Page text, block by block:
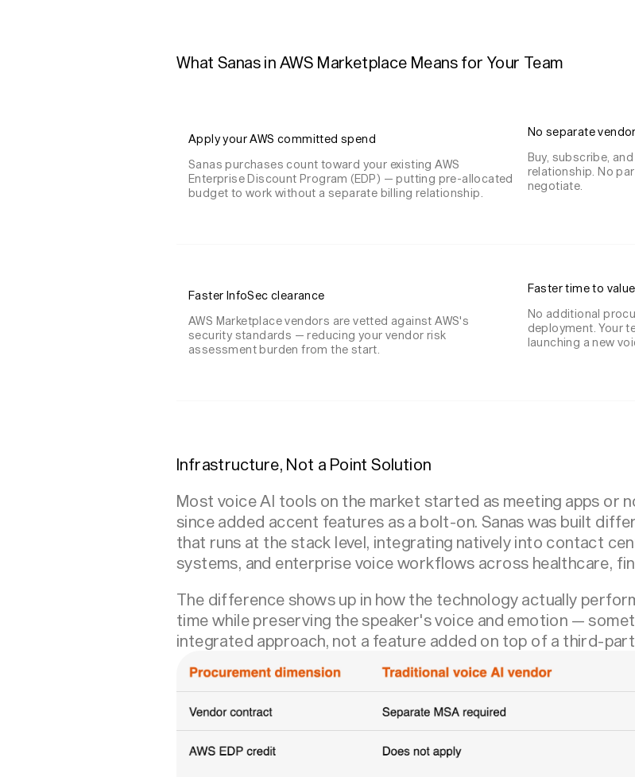
What Sanas in AWS Marketplace Means for Your Team
Apply your AWS committed spend
Sanas purchases count toward your existing AWS
Enterprise Discount Program (EDP) — putting pre-allocated
budget to work without a separate billing relationship.
No separate
Buy, subscribe,
relationship. No
negotiate.
Faster InfoSec clearance
AWS Marketplace vendors are vetted against AWS's
security standards — reducing your vendor risk
assessment burden from the start.
Faster time to value
No additional
deployment. Your
launching a new
Infrastructure, Not a Point Solution
Most voice AI tools on the market started as meeting apps or
since added accent features as a bolt-on. Sanas was built
that runs at the stack level, integrating natively into contact
systems, and enterprise voice workflows across healthcare,
The difference shows up in how the technology actually
time while preserving the speaker's voice and emotion —
integrated approach, not a feature added on top of a third-